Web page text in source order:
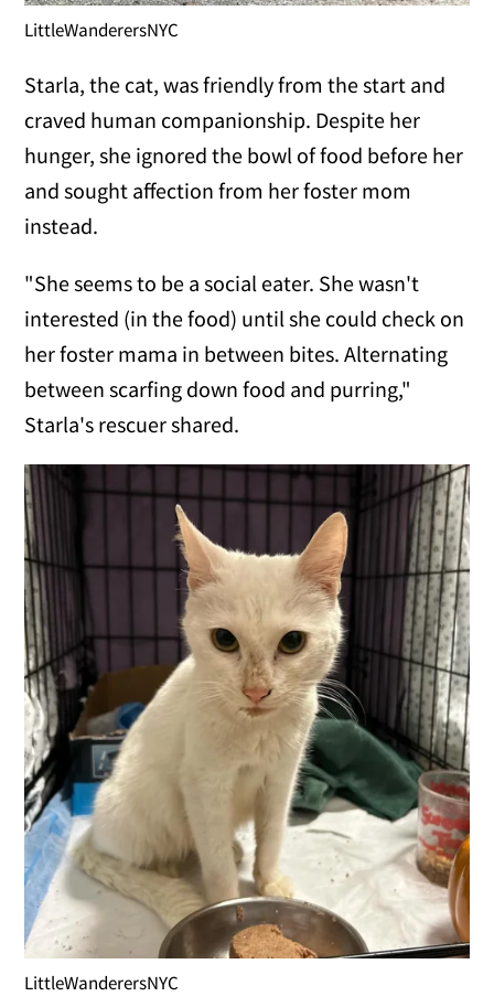
LittleWanderersNYC
Starla, the cat, was friendly from the start and
craved human companionship. Despite her
hunger, she ignored the bowl of food before her
and sought affection from her foster mom
instead.
"She seems to be a social eater. She wasn't
interested (in the food) until she could check on
her foster mama in between bites. Alternating
between scarfing down food and purring,"
Starla's rescuer shared.
LittleWanderersNYC